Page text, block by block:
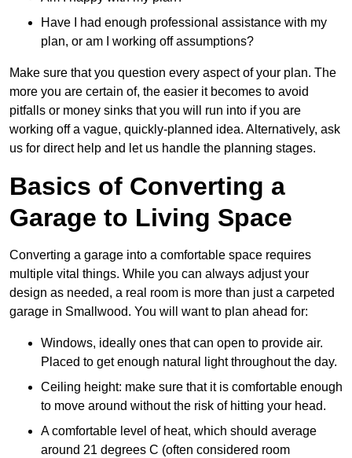
Have I had enough professional assistance with my
plan, or am I working off assumptions?
Make sure that you question every aspect of your plan. The
more you are certain of, the easier it becomes to avoid
pitfalls or money sinks that you will run into if you are
working off a vague, quickly-planned idea. Alternatively, ask
us for direct help and let us handle the planning stages.
Basics of Converting a
Garage to Living Space
Converting a garage into a comfortable space requires
multiple vital things. While you can always adjust your
design as needed, a real room is more than just a carpeted
garage in Smallwood. You will want to plan ahead for:
Windows, ideally ones that can open to provide air.
Placed to get enough natural light throughout the day.
Ceiling height: make sure that it is comfortable enough
to move around without the risk of hitting your head.
A comfortable level of heat, which should average
around 21 degrees C (often considered room